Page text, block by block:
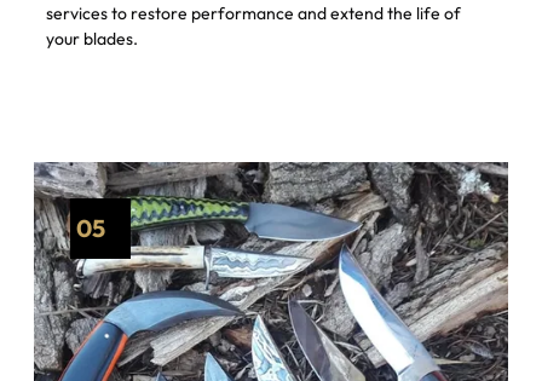
services to restore performance and extend the life of
your blades.
05